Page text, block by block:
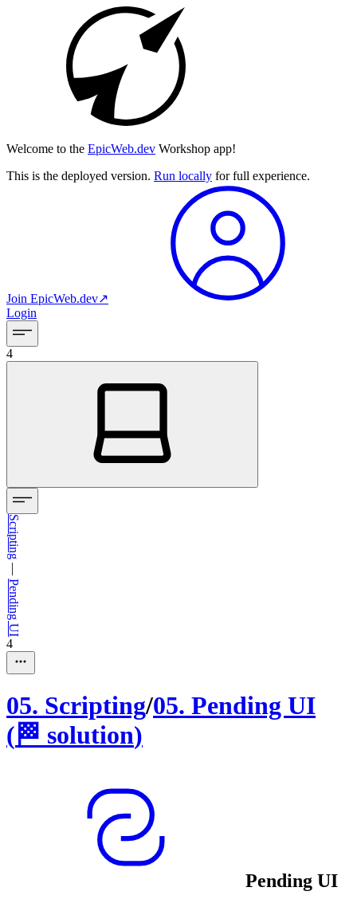
Welcome to the EpicWeb.dev Workshop app!
This is the deployed version. Run locally for full experience.
Join EpicWeb.dev↗︎
Login
4
Scripting
—
Pending UI
4
05. Scripting/05. Pending UI
( 🏁 solution)
Pending UI